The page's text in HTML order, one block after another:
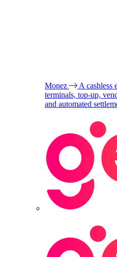
Monez
A cashless
terminals, top-up,
and automated